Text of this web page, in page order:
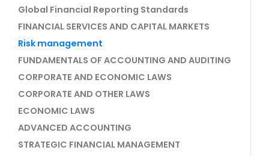
Global Financial Reporting Standards
FINANCIAL SERVICES AND CAPITAL MARKETS
Risk management
FUNDAMENTALS OF ACCOUNTING AND AUDITING
CORPORATE AND ECONOMIC LAWS
CORPORATE AND OTHER LAWS
ECONOMIC LAWS
ADVANCED ACCOUNTING
STRATEGIC FINANCIAL MANAGEMENT